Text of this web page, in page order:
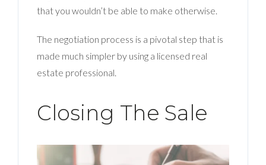
that you wouldn’t be able to make otherwise.
The negotiation process is a pivotal step that is
made much simpler by using a licensed real
estate professional.
Closing The Sale